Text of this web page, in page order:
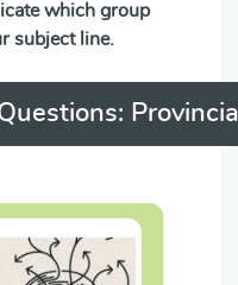
which group
subject line.